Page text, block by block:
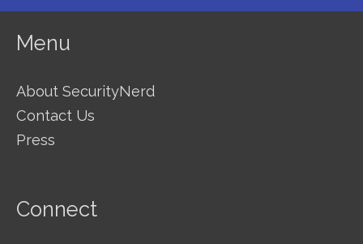
Menu
About SecurityNerd
Contact Us
Press
Connect